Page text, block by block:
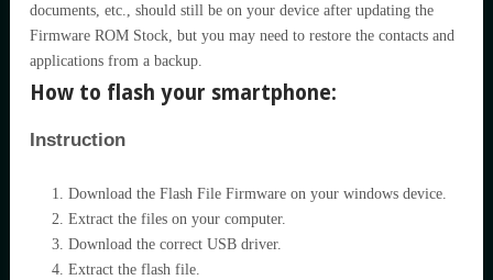
documents, etc., should still be on your device after updating the
Firmware ROM Stock, but you may need to restore the contacts and
applications from a backup.
How to flash your smartphone:
Instruction
Download the Flash File Firmware on your windows device.
Extract the files on your computer.
Download the correct USB driver.
Extract the flash file.